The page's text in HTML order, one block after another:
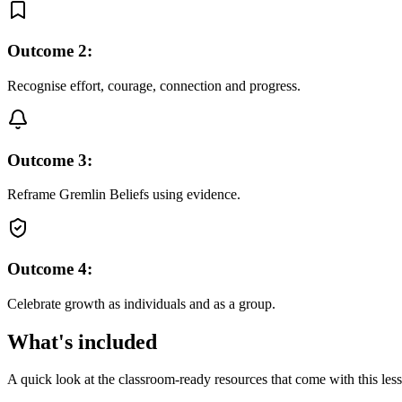
Outcome 2:
Recognise effort, courage, connection and progress.
Outcome 3:
Reframe Gremlin Beliefs using evidence.
Outcome 4:
Celebrate growth as individuals and as a group.
What's included
A quick look at the classroom-ready resources that come with this